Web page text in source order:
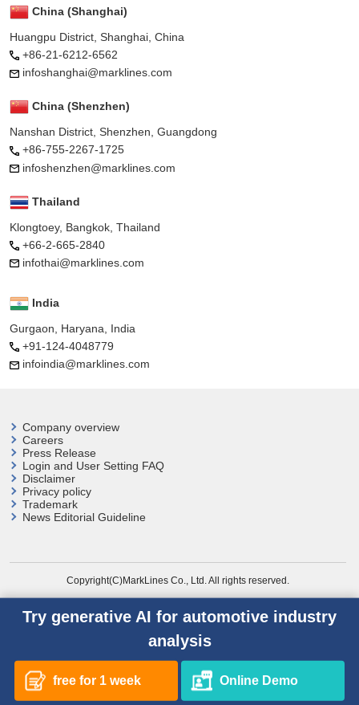
China (Shanghai)
Huangpu District, Shanghai, China
+86-21-6212-6562
infoshanghai@marklines.com
China (Shenzhen)
Nanshan District, Shenzhen, Guangdong
+86-755-2267-1725
infoshenzhen@marklines.com
Thailand
Klongtoey, Bangkok, Thailand
+66-2-665-2840
infothai@marklines.com
India
Gurgaon, Haryana, India
+91-124-4048779
infoindia@marklines.com
Company overview
Careers
Press Release
Login and User Setting FAQ
Disclaimer
Privacy policy
Trademark
News Editorial Guideline
Copyright(C)MarkLines Co., Ltd. All rights reserved.
Try generative AI for automotive industry
analysis
free for 1 week Online Demo